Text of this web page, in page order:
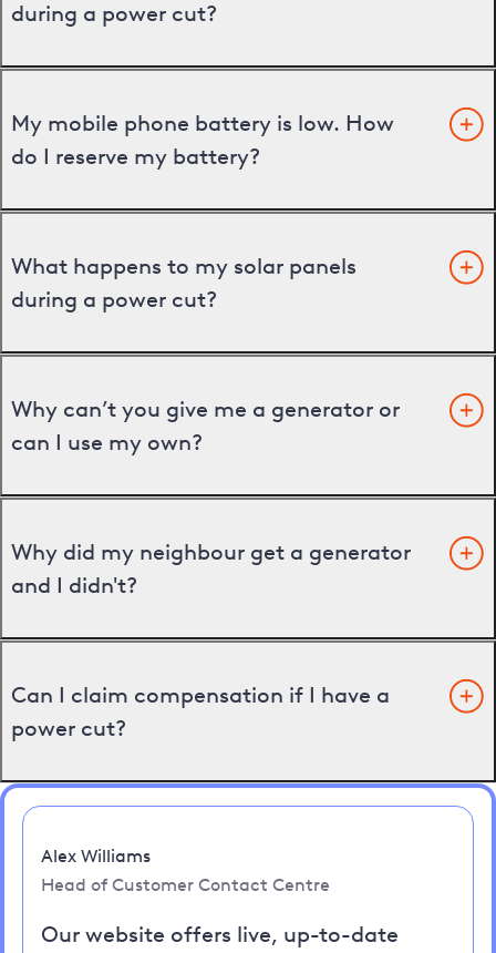
during a power cut?
My mobile phone battery is low. How
do I reserve my battery?
What happens to my solar panels
during a power cut?
Why can’t you give me a generator or
can I use my own?
Why did my neighbour get a generator
and I didn't?
Can I claim compensation if I have a
power cut?
Alex Williams
Head of Customer Contact Centre
Our website offers live, up-to-date